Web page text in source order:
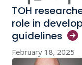
TOH
role in
guidelines
February 18, 2025